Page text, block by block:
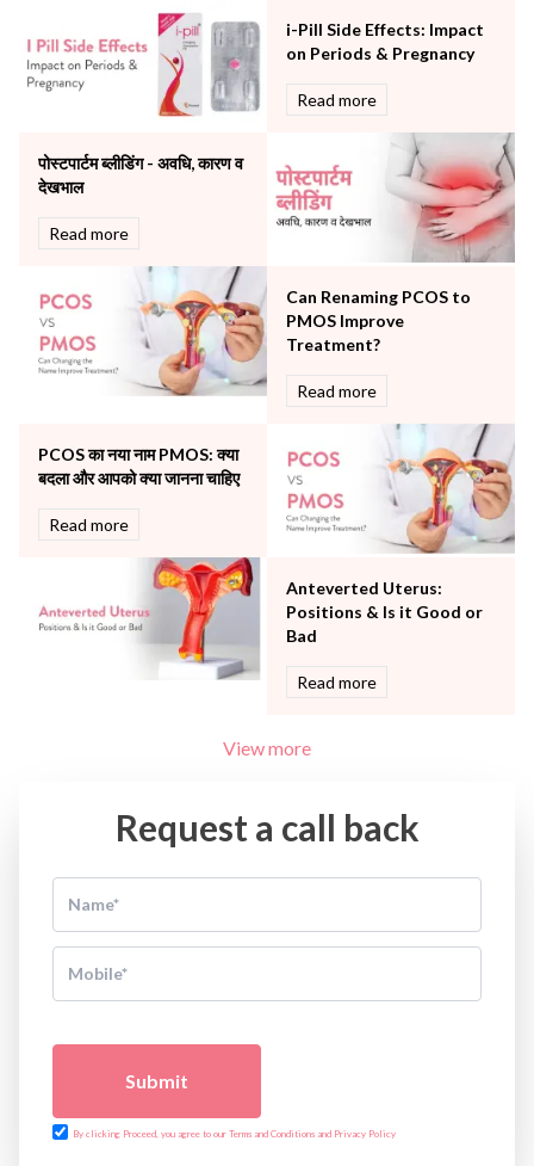
Neonatology & Paediatrics
Nephrology & Dialysis
Neurology
Other Services
Pulmonology
Rheumatology
Robotic Precision
The Breast Centre
The Oncology Centre
Urology
Women Wellness
i-Pill Side Effects: Impact
on Periods & Pregnancy
Read more
पोस्टपार्टम ब्लीडिंग - अवधि, कारण व
देखभाल
Read more
Can Renaming PCOS to
PMOS Improve
Treatment?
Read more
PCOS का नया नाम PMOS: क्या
बदला और आपको क्या जानना चाहिए
Read more
Anteverted Uterus:
Positions & Is it Good or
Bad
Read more
View more
Request a call back
Submit
By clicking Proceed, you agree to our Terms and Conditions and Privacy Policy